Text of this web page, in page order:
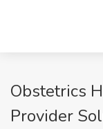
Obstetrics
Provider